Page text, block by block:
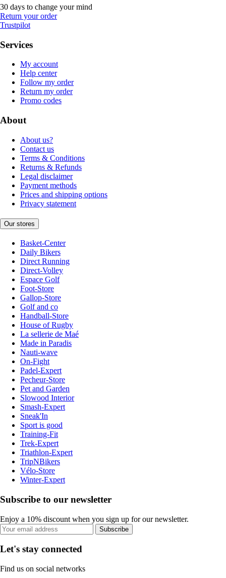
30 days to change your mind
Return your order
Trustpilot
Services
My account
Help center
Follow my order
Return my order
Promo codes
About
About us?
Contact us
Terms & Conditions
Returns & Refunds
Legal disclaimer
Payment methods
Prices and shipping options
Privacy statement
Our stores
Basket-Center
Daily Bikers
Direct Running
Direct-Volley
Espace Golf
Foot-Store
Gallop-Store
Golf and co
Handball-Store
House of Rugby
La sellerie de Maé
Made in Paradis
Nauti-wave
On-Fight
Padel-Expert
Pecheur-Store
Pet and Garden
Slowood Interior
Smash-Expert
Sneak'In
Sport is good
Training-Fit
Trek-Expert
Triathlon-Expert
TripNBikers
Vélo-Store
Winter-Expert
Subscribe to our newsletter
Enjoy a 10% discount when you sign up for our newsletter.
Subscribe
Let's stay connected
Find us on social networks